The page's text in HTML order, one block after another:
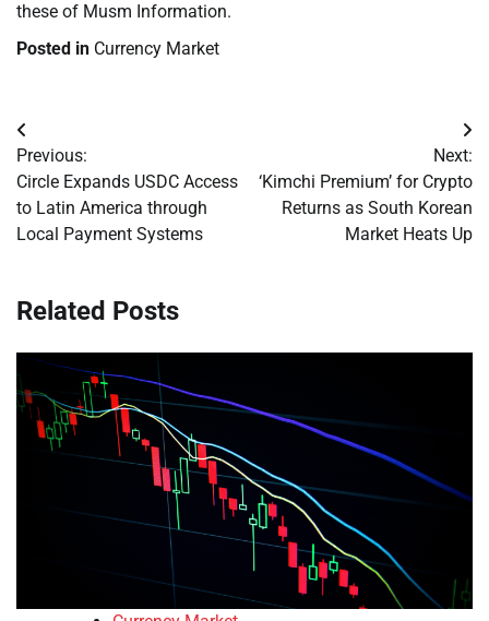
these of Musm Information.
Posted in Currency Market
Post
navigation
Previous:
Circle Expands USDC Access
to Latin America through
Local Payment Systems
Next:
‘Kimchi Premium’ for Crypto
Returns as South Korean
Market Heats Up
Related Posts